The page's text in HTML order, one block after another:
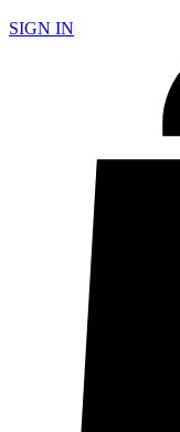
SIGN IN